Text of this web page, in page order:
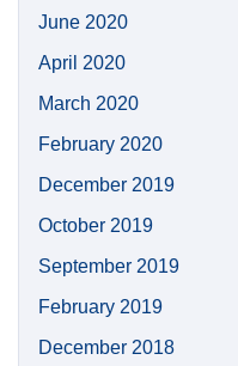
June 2020
April 2020
March 2020
February 2020
December 2019
October 2019
September 2019
February 2019
December 2018